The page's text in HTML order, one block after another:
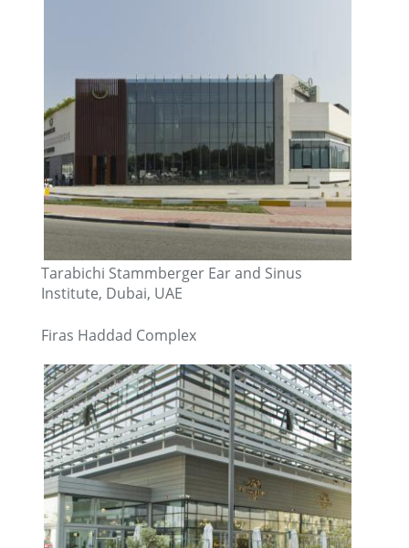
Tarabichi Stammberger Ear and Sinus
Institute, Dubai, UAE
Firas Haddad Complex